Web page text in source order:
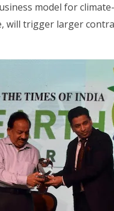
model for
will trigger larger